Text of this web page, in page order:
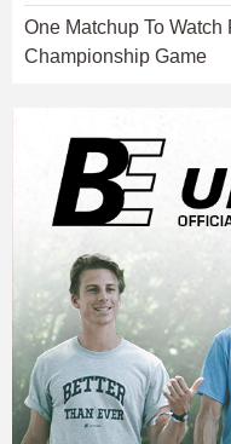
One Matchup To Watch
Championship Game